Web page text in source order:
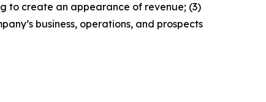
to create an appearance of revenue; (3)
business, operations, and prospects